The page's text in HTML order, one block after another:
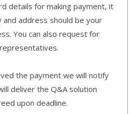
details for making payment, it
address should be your
You can also request for
the payment we will notify
deliver the Q&A solution
upon deadline.